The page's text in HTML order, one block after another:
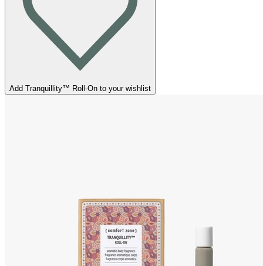
Add Tranquillity™ Roll-On to your wishlist